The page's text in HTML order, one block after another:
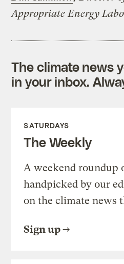
Appropriate Energy
The climate news
in your inbox.
SATURDAYS
The Weekly
A weekend roundup
handpicked by our
on the climate news
Sign up